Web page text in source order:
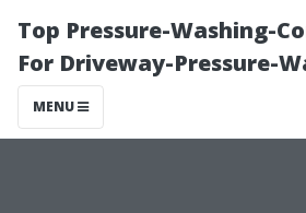
Top Pressure-Washing-
For Driveway-Pressure-
MENU